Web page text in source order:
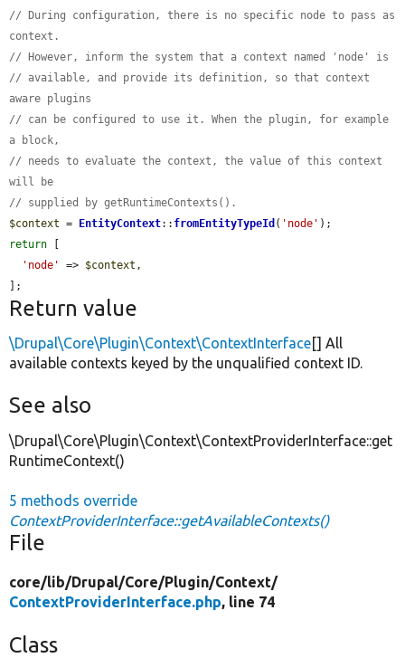
// During configuration, there is no specific node to pass as
context.
// However, inform the system that a context named 'node' is
// available, and provide its definition, so that context
aware plugins
// can be configured to use it. When the plugin, for example
a block,
// needs to evaluate the context, the value of this context
will be
// supplied by getRuntimeContexts().
$context = EntityContext:: fromEntityTypeId ( 'node'
return [
'node'
=> $context ,
];
Return value
\Drupal\Core\Plugin\Context\ContextInterface[] All
available contexts keyed by the unqualified context ID.
See also
\Drupal\Core\Plugin\Context\ContextProviderInterface::get
RuntimeContext()
5 methods override
ContextProviderInterface::getAvailableContexts()
File
core/lib/Drupal/Core/Plugin/Context/
ContextProviderInterface.php, line 74
Class